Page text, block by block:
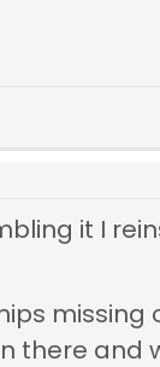
it I
missing
there